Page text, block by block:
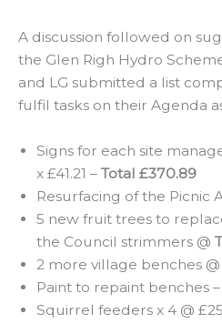
A discussion followed on
the Glen Righ Hydro
and LG submitted a list
fulfil tasks on their Agenda
Signs for each site
x £41.21 – Total £370.89
Resurfacing of the Picnic
5 new fruit trees to
the Council strimmers @
2 more village benches
Paint to repaint benches –
Squirrel feeders x 4 @